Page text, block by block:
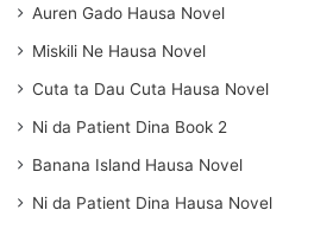
Auren Gado Hausa Novel
Miskili Ne Hausa Novel
Cuta ta Dau Cuta Hausa Novel
Ni da Patient Dina Book 2
Banana Island Hausa Novel
Ni da Patient Dina Hausa Novel